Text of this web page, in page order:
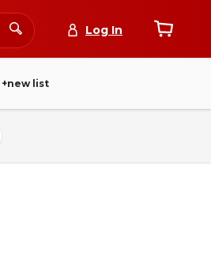
Log In
+new list